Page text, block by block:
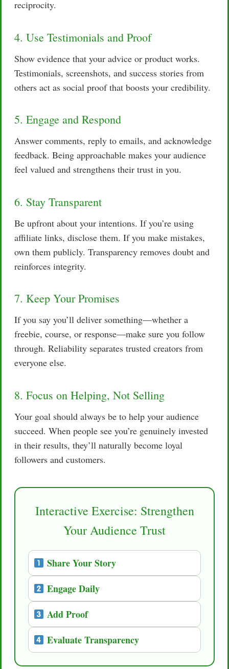
reciprocity.
4. Use Testimonials and Proof
Show evidence that your advice or product works.
Testimonials, screenshots, and success stories from
others act as social proof that boosts your credibility.
5. Engage and Respond
Answer comments, reply to emails, and acknowledge
feedback. Being approachable makes your audience
feel valued and strengthens their trust in you.
6. Stay Transparent
Be upfront about your intentions. If you’re using
affiliate links, disclose them. If you make mistakes,
own them publicly. Transparency removes doubt and
reinforces integrity.
7. Keep Your Promises
If you say you’ll deliver something—whether a
freebie, course, or response—make sure you follow
through. Reliability separates trusted creators from
everyone else.
8. Focus on Helping, Not Selling
Your goal should always be to help your audience
succeed. When people see you’re genuinely invested
in their results, they’ll naturally become loyal
followers and customers.
Interactive Exercise: Strengthen
Your Audience Trust
Share Your Story
Engage Daily
Add Proof
Evaluate Transparency